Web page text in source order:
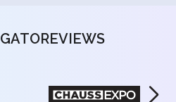
GATOREVIEWS